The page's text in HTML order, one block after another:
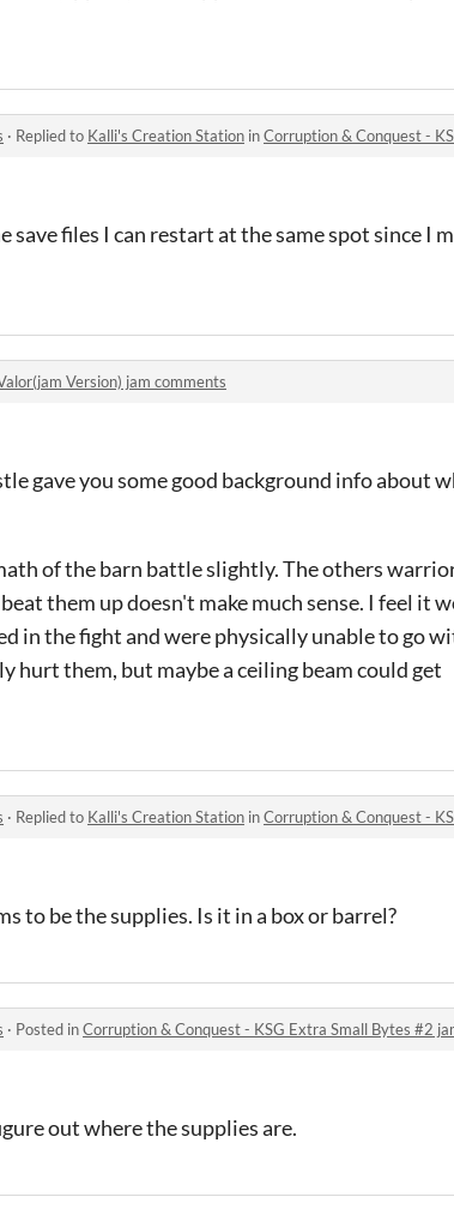
· Replied to Kalli's Creation Station inCorruption & Conquest - KSG Extra Small
files I can restart at the same spot since I
Version) jam comments
gave you some good background info about
of the barn battle slightly. The others
them up doesn't make much sense. I feel it
in the fight and were physically unable to go
hurt them, but maybe a ceiling beam could get
· Replied to Kalli's Creation Station inCorruption & Conquest - KSG Extra Small
to be the supplies. Is it in a box or barrel?
· Posted inCorruption & Conquest - KSG Extra Small Bytes #2
out where the supplies are.